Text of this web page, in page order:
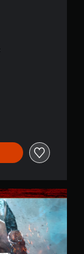
$33.99